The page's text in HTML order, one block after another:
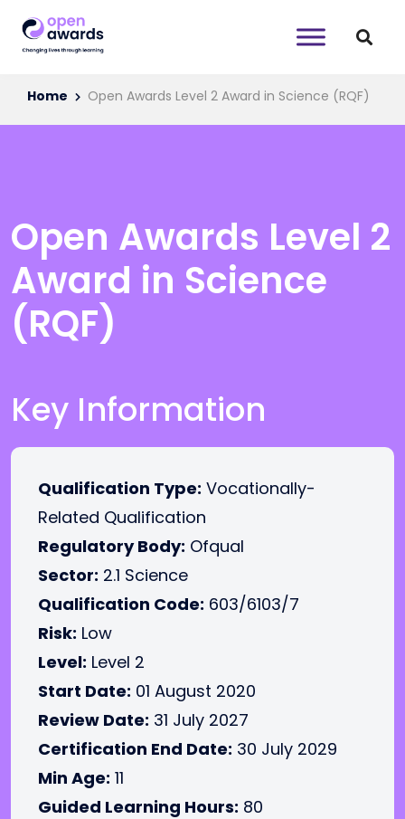
Home Open Awards Level 2 Award in Science (RQF)
Open Awards Level 2
Award in Science
(RQF)
Key Information
Qualification Type: Vocationally-
Related Qualification
Regulatory Body: Ofqual
Sector: 2.1 Science
Qualification Code: 603/6103/7
Risk: Low
Level: Level 2
Start Date: 01 August 2020
Review Date: 31 July 2027
Certification End Date: 30 July 2029
Min Age: 11
Guided Learning Hours: 80